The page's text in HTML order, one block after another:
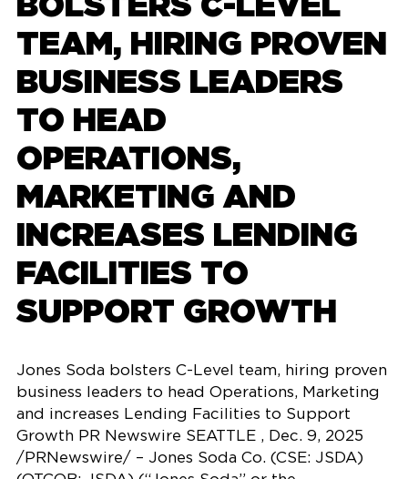
BOLSTERS C-LEVEL
TEAM, HIRING PROVEN
BUSINESS LEADERS
TO HEAD
OPERATIONS,
MARKETING AND
INCREASES LENDING
FACILITIES TO
SUPPORT GROWTH
Jones Soda bolsters C-Level team, hiring proven
business leaders to head Operations, Marketing
and increases Lending Facilities to Support
Growth PR Newswire SEATTLE , Dec. 9, 2025
/PRNewswire/ – Jones Soda Co. (CSE: JSDA)